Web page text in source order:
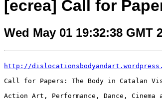
[ecrea] Call for
Wed May 01 19:32:38 GMT
http://
Call for Papers: The Body in Catalan
Action Art, Performance, Dance,